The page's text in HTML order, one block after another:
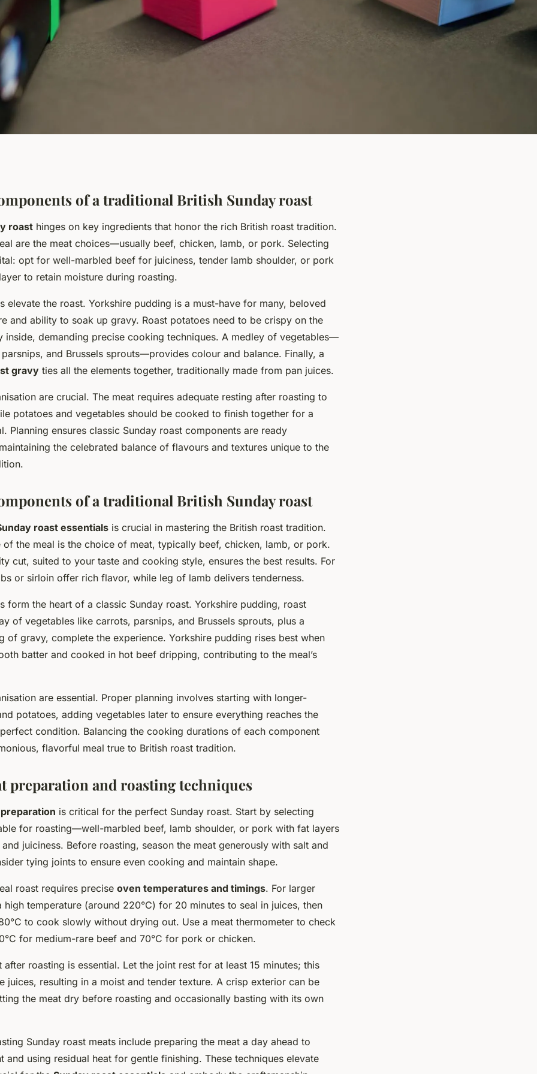
a perfect
of a traditional British Sunday roast
roast hinges on key ingredients that honor the rich British roast tradition.
are the meat choices—usually beef, chicken, lamb, or pork. Selecting
opt for well-marbled beef for juiciness, tender lamb shoulder, or pork
to retain moisture during roasting.
elevate the roast. Yorkshire pudding is a must-have for many, beloved
and ability to soak up gravy. Roast potatoes need to be crispy on the
inside, demanding precise cooking techniques. A medley of vegetables—
and Brussels sprouts—provides colour and balance. Finally, a
gravy ties all the elements together, traditionally made from pan juices.
are crucial. The meat requires adequate resting after roasting to
potatoes and vegetables should be cooked to finish together for a
Planning ensures classic Sunday roast components are ready
the celebrated balance of flavours and textures unique to the
of a traditional British Sunday roast
roast essentials is crucial in mastering the British roast tradition.
of the meal is the choice of meat, typically beef, chicken, lamb, or pork.
cut, suited to your taste and cooking style, ensures the best results. For
or sirloin offer rich flavor, while leg of lamb delivers tenderness.
form the heart of a classic Sunday roast. Yorkshire pudding, roast
of vegetables like carrots, parsnips, and Brussels sprouts, plus a
of gravy, complete the experience. Yorkshire pudding rises best when
batter and cooked in hot beef dripping, contributing to the meal’s
are essential. Proper planning involves starting with longer-
potatoes, adding vegetables later to ensure everything reaches the
condition. Balancing the cooking durations of each component
flavorful meal true to British roast tradition.
preparation and roasting techniques
is critical for the perfect Sunday roast. Start by selecting
for roasting—well-marbled beef, lamb shoulder, or pork with fat layers
juiciness. Before roasting, season the meat generously with salt and
tying joints to ensure even cooking and maintain shape.
roast requires precise oven temperatures and timings. For larger
high temperature (around 220°C) for 20 minutes to seal in juices, then
to cook slowly without drying out. Use a meat thermometer to check
for medium-rare beef and 70°C for pork or chicken.
after roasting is essential. Let the joint rest for at least 15 minutes; this
juices, resulting in a moist and tender texture. A crisp exterior can be
the meat dry before roasting and occasionally basting with its own
Sunday roast meats include preparing the meat a day ahead to
and using residual heat for gentle finishing. These techniques elevate